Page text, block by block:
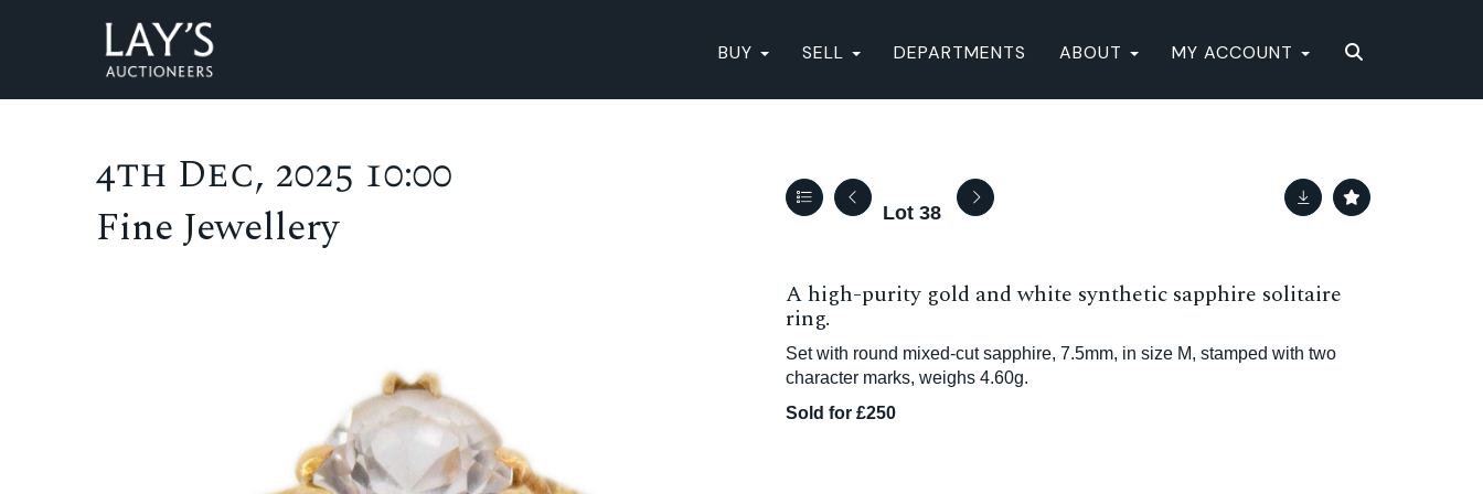
BUY SELL DEPARTMENTS ABOUT MY ACCOUNT
4th Dec, 2025 10:00
Fine Jewellery
Lot 38
A high-purity gold and white synthetic sapphire solitaire
ring.
Set with round mixed-cut sapphire, 7.5mm, in size M, stamped with two
character marks, weighs 4.60g.
Sold for £250